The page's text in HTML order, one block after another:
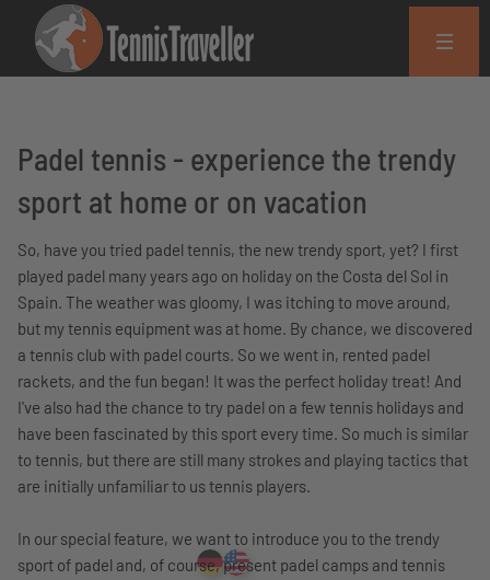
Padel tennis - experience the trendy
sport at home or on vacation
So, have you tried padel tennis, the new trendy sport, yet? I first
played padel many years ago on holiday on the Costa del Sol in
Spain. The weather was gloomy, I was itching to move around,
but my tennis equipment was at home. By chance, we discovered
a tennis club with padel courts. So we went in, rented padel
rackets, and the fun began! It was the perfect holiday treat! And
I've also had the chance to try padel on a few tennis holidays and
have been fascinated by this sport every time. So much is similar
to tennis, but there are still many strokes and playing tactics that
are initially unfamiliar to us tennis players.
In our special feature, we want to introduce you to the trendy
sport of padel and, of course, present padel camps and tennis